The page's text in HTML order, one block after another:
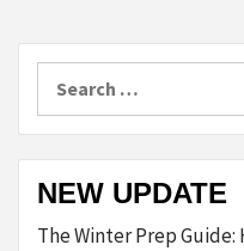
NEW UPDATE
The Winter Prep